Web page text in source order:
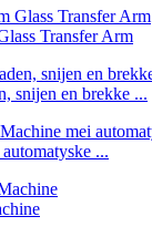
Transfer Arm
snijen en brekke ...
...